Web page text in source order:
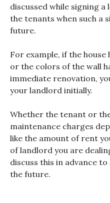
discussed while signing
the tenants when such a
future.
For example, if the
or the colors of the wall
immediate renovation,
your landlord initially.
Whether the tenant or
maintenance charges
like the amount of rent
of landlord you are
discuss this in advance
the future.